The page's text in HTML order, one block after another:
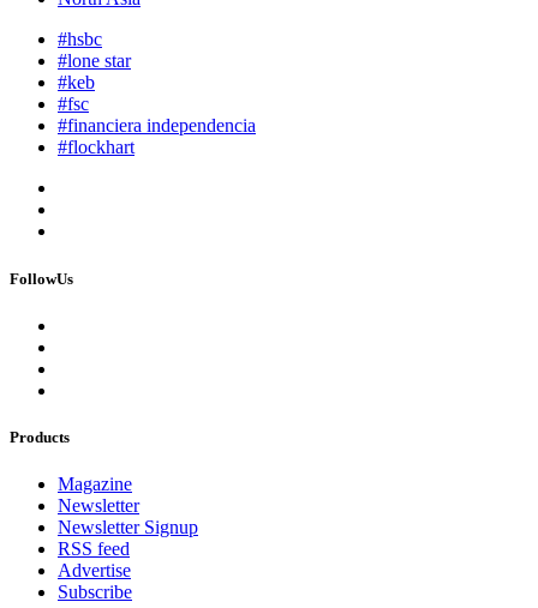
#hsbc
#lone star
#keb
#fsc
#financiera independencia
#flockhart
FollowUs
Products
Magazine
Newsletter
Newsletter Signup
RSS feed
Advertise
Subscribe